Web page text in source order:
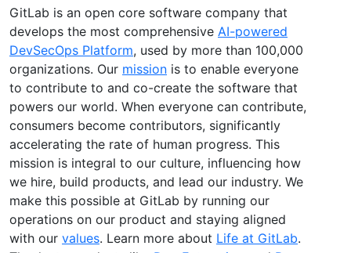
GitLab is an open core software company that
develops the most comprehensive AI-powered
DevSecOps Platform, used by more than 100,000
organizations. Our mission is to enable everyone
to contribute to and co-create the software that
powers our world. When everyone can contribute,
consumers become contributors, significantly
accelerating the rate of human progress. This
mission is integral to our culture, influencing how
we hire, build products, and lead our industry. We
make this possible at GitLab by running our
operations on our product and staying aligned
with our values. Learn more about Life at GitLab.